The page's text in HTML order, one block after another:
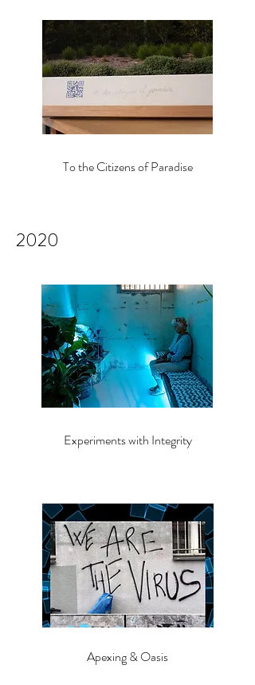
To the Citizens of Paradise
2020
Experiments with Integrity
Apexing & Oasis